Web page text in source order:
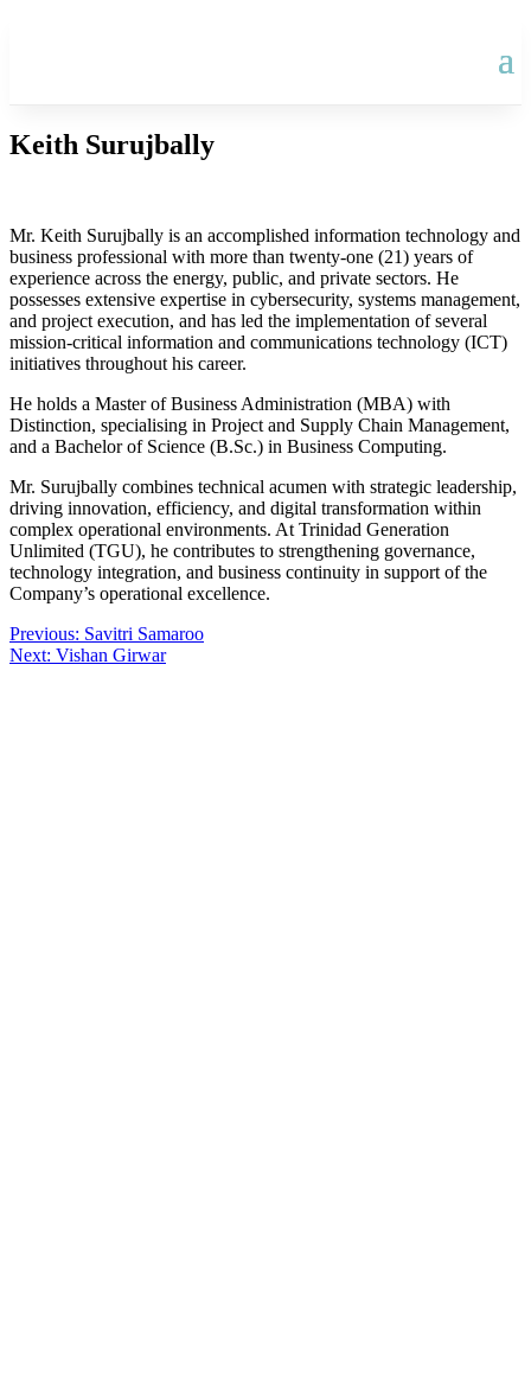
Keith Surujbally
Mr. Keith Surujbally is an accomplished information technology and
business professional with more than twenty-one (21) years of
experience across the energy, public, and private sectors. He
possesses extensive expertise in cybersecurity, systems management,
and project execution, and has led the implementation of several
mission-critical information and communications technology (ICT)
initiatives throughout his career.
He holds a Master of Business Administration (MBA) with
Distinction, specialising in Project and Supply Chain Management,
and a Bachelor of Science (B.Sc.) in Business Computing.
Mr. Surujbally combines technical acumen with strategic leadership,
driving innovation, efficiency, and digital transformation within
complex operational environments. At Trinidad Generation
Unlimited (TGU), he contributes to strengthening governance,
technology integration, and business continuity in support of the
Company’s operational excellence.
Post
navigation
Previous: Savitri Samaroo
Next: Vishan Girwar